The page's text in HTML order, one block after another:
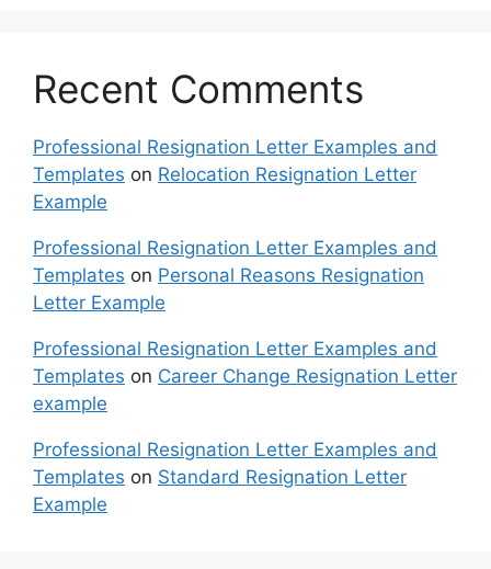
Recent Comments
Professional Resignation Letter Examples and
Templates on Relocation Resignation Letter
Example
Professional Resignation Letter Examples and
Templates on Personal Reasons Resignation
Letter Example
Professional Resignation Letter Examples and
Templates on Career Change Resignation Letter
example
Professional Resignation Letter Examples and
Templates on Standard Resignation Letter
Example